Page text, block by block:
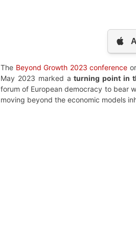
The Beyond Growth 2023 conference
May 2023 marked aturning point in
forum of European democracy to bear
moving beyond the economic models